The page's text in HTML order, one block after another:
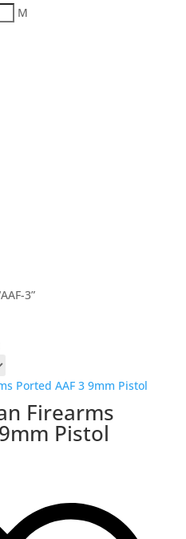
M
3”
Firearms
Pistol